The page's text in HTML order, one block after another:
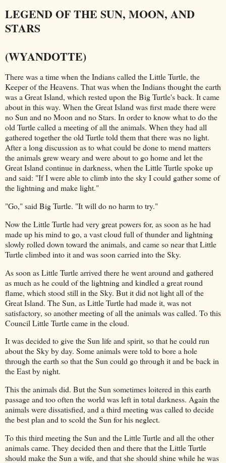
LEGEND OF THE SUN, MOON, AND
STARS
(WYANDOTTE)
There was a time when the Indians called the Little Turtle, the
Keeper of the Heavens. That was when the Indians thought the earth
was a Great Island, which rested upon the Big Turtle's back. It came
about in this way. When the Great Island was first made there were
no Sun and no Moon and no Stars. In order to know what to do the
old Turtle called a meeting of all the animals. When they had all
gathered together the old Turtle told them that there was no light.
After a long discussion as to what could be done to mend matters
the animals grew weary and were about to go home and let the
Great Island continue in darkness, when the Little Turtle spoke up
and said: "If I were able to climb into the sky I could gather some of
the lightning and make light."
"Go," said Big Turtle. "It will do no harm to try."
Now the Little Turtle had very great powers for, as soon as he had
made up his mind to go, a vast cloud full of thunder and lightning
slowly rolled down toward the animals, and came so near that Little
Turtle climbed into it and was soon carried into the Sky.
As soon as Little Turtle arrived there he went around and gathered
as much as he could of the lightning and kindled a great round
flame, which stood still in the Sky. But it did not light all of the
Great Island. The Sun, as Little Turtle had made it, was not
satisfactory, so another meeting of all the animals was called. To this
Council Little Turtle came in the cloud.
It was decided to give the Sun life and spirit, so that he could run
about the Sky by day. Some animals were told to bore a hole
through the earth so that the Sun could go through it and be back in
the East by night.
This the animals did. But the Sun sometimes loitered in this earth
passage and too often the world was left in total darkness. Again the
animals were dissatisfied, and a third meeting was called to decide
the best plan and to scold the Sun for his neglect.
To this third meeting the Sun and the Little Turtle and all the other
animals came. They decided then and there that the Little Turtle
should make the Sun a wife, and that she should shine while he was